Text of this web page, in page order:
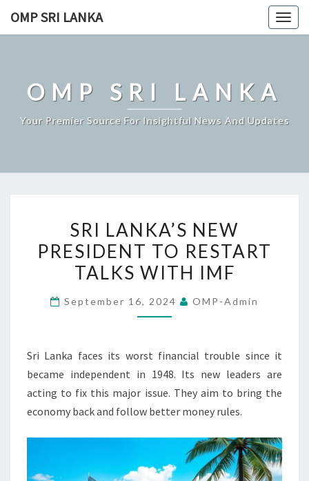
OMP SRI LANKA
OMP SRI LANKA
Your Premier Source For Insightful News And Updates
LANKA’S
NEW
PRESIDENT
RESTART
IMF
SRI LANKA’S NEW
PRESIDENT TO RESTART
TALKS WITH IMF
September 16, 2024 OMP-Admin
Sri Lanka faces its worst financial trouble since it
became independent in 1948. Its new leaders are
acting to fix this major issue. They aim to bring the
economy back and follow better money rules.